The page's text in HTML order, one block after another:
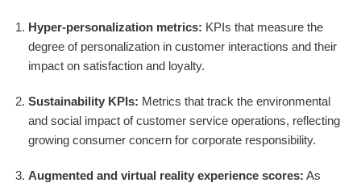
Hyper-personalization metrics: KPIs that measure the
degree of personalization in customer interactions and their
impact on satisfaction and loyalty.
Sustainability KPIs: Metrics that track the environmental
and social impact of customer service operations, reflecting
growing consumer concern for corporate responsibility.
Augmented and virtual reality experience scores: As